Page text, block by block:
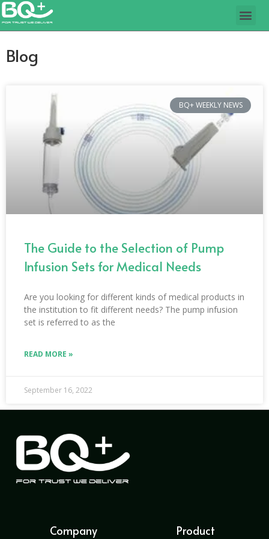
Blog
BQ+ WEEKLY NEWS
The Guide to the Selection of Pump
Infusion Sets for Medical Needs
Are you looking for different kinds of medical products in
the institution to fit different needs? The pump infusion
set is referred to as the
READ MORE »
September 16, 2022
Company Product